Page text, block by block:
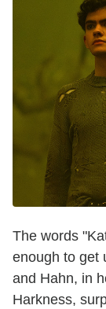
The words
enough to get
and Hahn, in
Harkness,